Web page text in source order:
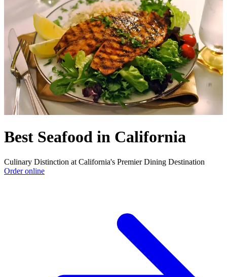
Best Seafood in California
Culinary Distinction at California's Premier Dining Destination
Order online